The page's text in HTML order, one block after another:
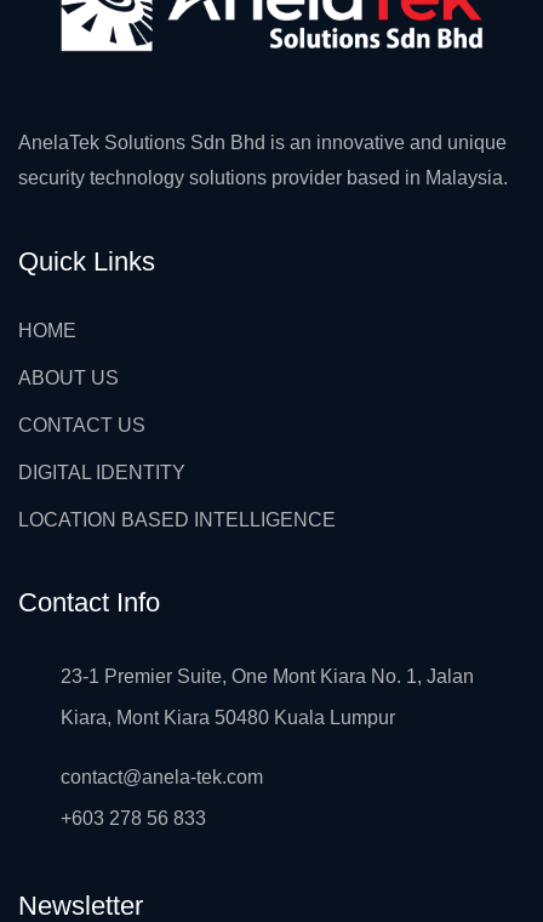
AnelaTek Solutions Sdn Bhd is an innovative and unique
security technology solutions provider based in Malaysia.
Quick Links
HOME
ABOUT US
CONTACT US
DIGITAL IDENTITY
LOCATION BASED INTELLIGENCE
Contact Info
23-1 Premier Suite, One Mont Kiara No. 1, Jalan
Kiara, Mont Kiara 50480 Kuala Lumpur
contact@anela-tek.com
+603 278 56 833
Newsletter